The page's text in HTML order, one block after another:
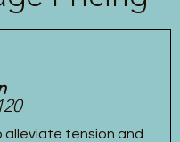
alleviate tension and